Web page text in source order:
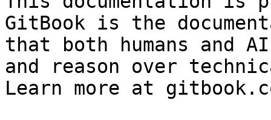
GitBook is the
that both humans and
and reason over
Learn more at